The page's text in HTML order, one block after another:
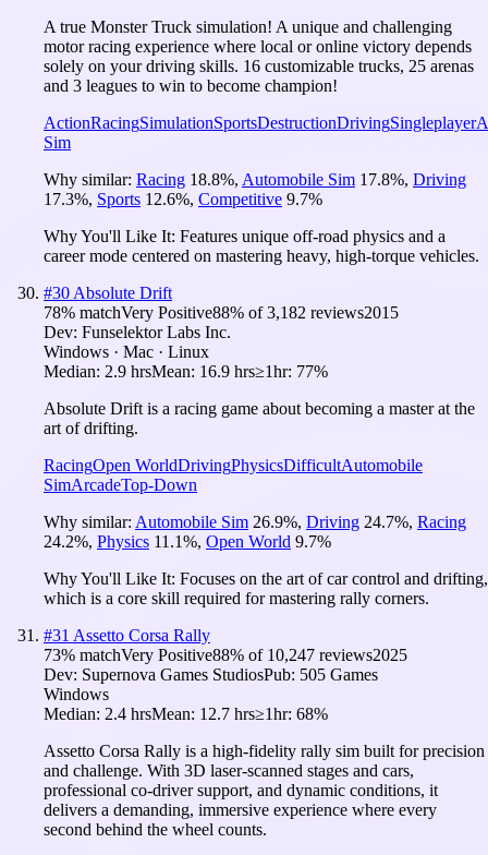
A true Monster Truck simulation! A unique and challenging
motor racing experience where local or online victory depends
solely on your driving skills. 16 customizable trucks, 25 arenas
and 3 leagues to win to become champion!
ActionRacingSimulationSportsDestructionDrivingSingleplayer
Sim
Why similar: Racing 18.8%, Automobile Sim 17.8%, Driving
17.3%, Sports 12.6%, Competitive 9.7%
Why You'll Like It: Features unique off-road physics and a
career mode centered on mastering heavy, high-torque vehicles.
#30 Absolute Drift
78% matchVery Positive88% of3,182 reviews2015
Dev: Funselektor Labs Inc.
Windows · Mac · Linux
Median: 2.9 hrsMean: 16.9 hrs≥1hr: 77%
Absolute Drift is a racing game about becoming a master at the
art of drifting.
RacingOpen WorldDrivingPhysicsDifficultAutomobile
SimArcadeTop-Down
Why similar: Automobile Sim 26.9%, Driving 24.7%, Racing
24.2%, Physics 11.1%, Open World 9.7%
Why You'll Like It: Focuses on the art of car control and drifting,
which is a core skill required for mastering rally corners.
#31 Assetto Corsa Rally
73% matchVery Positive88% of 10,247 reviews2025
Dev: Supernova Games StudiosPub: 505 Games
Windows
Median: 2.4 hrsMean: 12.7 hrs≥1hr: 68%
Assetto Corsa Rally is a high-fidelity rally sim built for precision
and challenge. With 3D laser-scanned stages and cars,
professional co-driver support, and dynamic conditions, it
delivers a demanding, immersive experience where every
second behind the wheel counts.